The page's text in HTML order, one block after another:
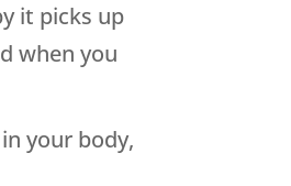
it picks up
when you
your body,